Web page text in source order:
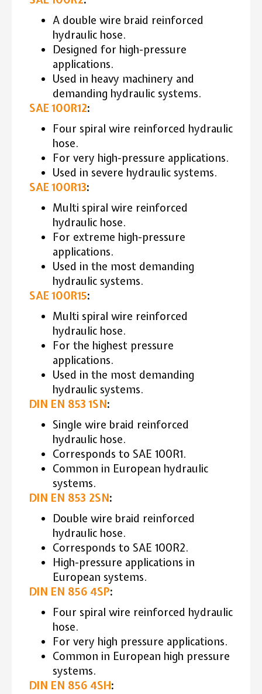
A double wire braid reinforced
hydraulic hose.
Designed for high-pressure
applications.
Used in heavy machinery and
demanding hydraulic systems.
SAE 100R12:
Four spiral wire reinforced hydraulic
hose.
For very high-pressure applications.
Used in severe hydraulic systems.
SAE 100R13:
Multi spiral wire reinforced
hydraulic hose.
For extreme high-pressure
applications.
Used in the most demanding
hydraulic systems.
SAE 100R15:
Multi spiral wire reinforced
hydraulic hose.
For the highest pressure
applications.
Used in the most demanding
hydraulic systems.
DIN EN 853 1SN:
Single wire braid reinforced
hydraulic hose.
Corresponds to SAE 100R1.
Common in European hydraulic
systems.
DIN EN 853 2SN:
Double wire braid reinforced
hydraulic hose.
Corresponds to SAE 100R2.
High-pressure applications in
European systems.
DIN EN 856 4SP:
Four spiral wire reinforced hydraulic
hose.
For very high pressure applications.
Common in European high pressure
systems.
DIN EN 856 4SH: